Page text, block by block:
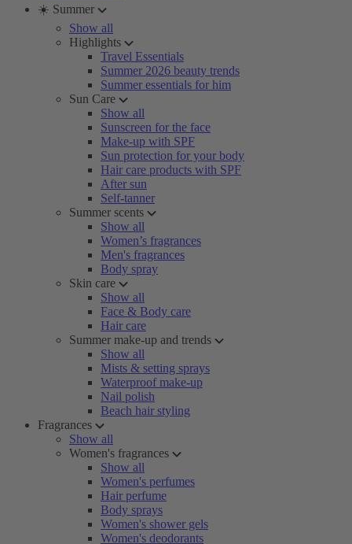
☀️ Summer
Show all
Highlights
Travel Essentials
Summer 2026 beauty trends
Summer essentials for him
Sun Care
Show all
Sunscreen for the face
Make-up with SPF
Sun protection for your body
Hair care products with SPF
After sun
Self-tanner
Summer scents
Show all
Women’s fragrances
Men's fragrances
Body spray
Skin care
Show all
Face & Body care
Hair care
Summer make-up and trends
Show all
Mists & setting sprays
Waterproof make-up
Nail polish
Beach hair styling
Fragrances
Show all
Women's fragrances
Show all
Women's perfumes
Hair perfume
Body sprays
Women's shower gels
Women's deodorants